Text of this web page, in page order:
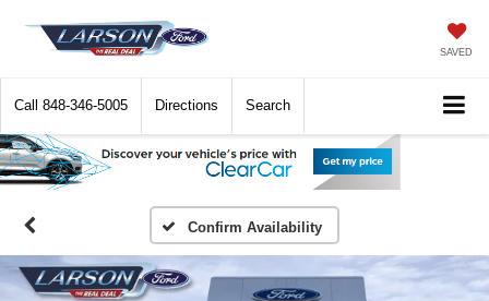
SAVED
Call 848-346-5005 Directions Search
Confirm Availability